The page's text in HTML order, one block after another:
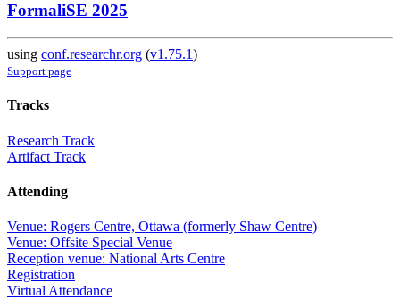
FormaliSE 2025
using conf.researchr.org (v1.75.1)
Support page
Tracks
Research Track
Artifact Track
Attending
Venue: Rogers Centre, Ottawa (formerly Shaw Centre)
Venue: Offsite Special Venue
Reception venue: National Arts Centre
Registration
Virtual Attendance